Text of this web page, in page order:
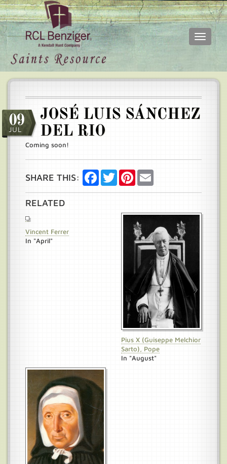
Skip
Toggle
Main
09
JUL
JOSÉ LUIS SÁNCHEZ
DEL RIO
Coming soon!
SHARE THIS: FacebookTwitterPinterest
RELATED
Vincent Ferrer
In "April"
Pius X (Guiseppe Melchior
Sarto), Pope
In "August"